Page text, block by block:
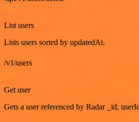
List users
Lists users sorted by updatedAt.
/v1/users
Get user
Gets a user referenced by Radar _id,